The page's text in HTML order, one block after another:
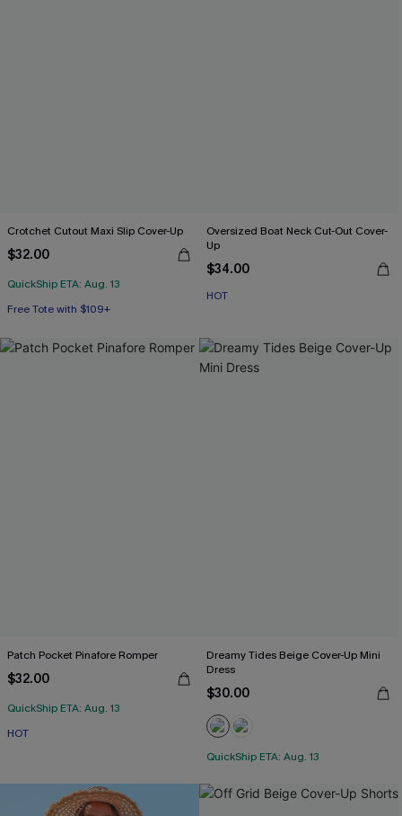
Crotchet Cutout Maxi Slip Cover-Up
$32.00
QuickShip ETA: Aug. 13
Free Tote with $109+
Oversized Boat Neck Cut-Out Cover-
Up
$34.00
HOT
Patch Pocket Pinafore Romper
$32.00
QuickShip ETA: Aug. 13
HOT
Dreamy Tides Beige Cover-Up Mini
Dress
$30.00
QuickShip ETA: Aug. 13